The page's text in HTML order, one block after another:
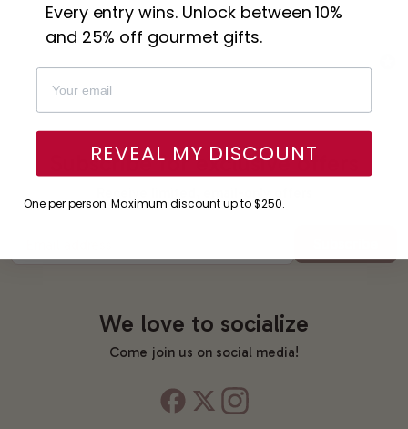
Subscribe for exclusive offers
We love to socialize
Come join us on social media!
Every entry wins. Unlock between 10%
and 25% off gourmet gifts.
REVEAL MY DISCOUNT
One per person. Maximum discount up to $250.